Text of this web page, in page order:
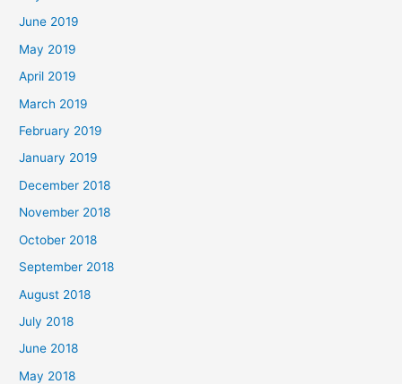
June 2019
May 2019
April 2019
March 2019
February 2019
January 2019
December 2018
November 2018
October 2018
September 2018
August 2018
July 2018
June 2018
May 2018